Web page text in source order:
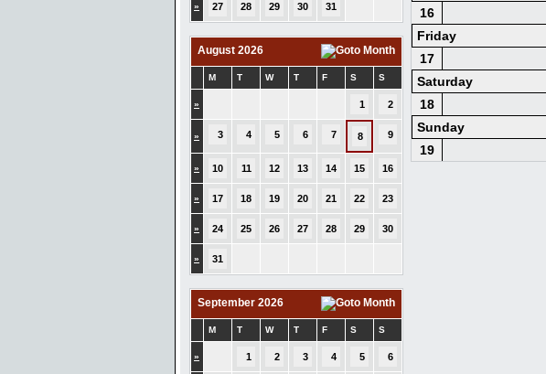
» 27 28 29 30 31
August 2026
M T W T F S S
» 1 2
» 3 4 5 6 7 8 9
» 10 11 12 13 14 15 16
» 17 18 19 20 21 22 23
» 24 25 26 27 28 29 30
» 31
September 2026
M T W T F S S
» 1 2 3 4 5 6
16
Friday
17
Saturday
18
Sunday
19